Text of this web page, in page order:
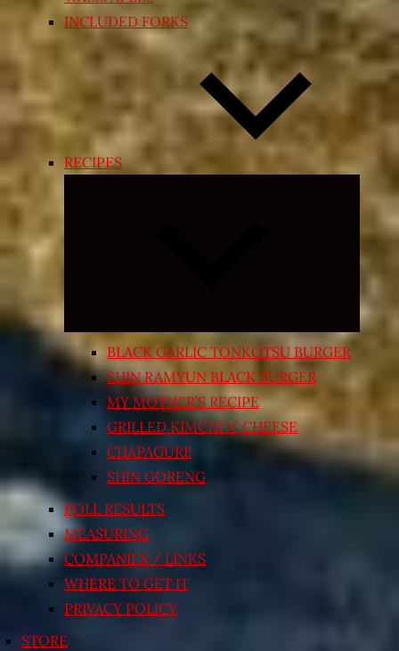
INCLUDED FORKS
RECIPES
Expand
menu
BLACK GARLIC TONKOTSU BURGER
SHIN RAMYUN BLACK BURGER
MY MOTHER’S RECIPE
GRILLED KIMCHI’N’ CHEESE
CHAPAGURI!
SHIN GORENG
POLL RESULTS
MEASURING
COMPANIES / LINKS
WHERE TO GET IT
PRIVACY POLICY
STORE